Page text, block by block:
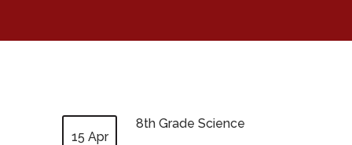
15 Apr
8th Grade Science